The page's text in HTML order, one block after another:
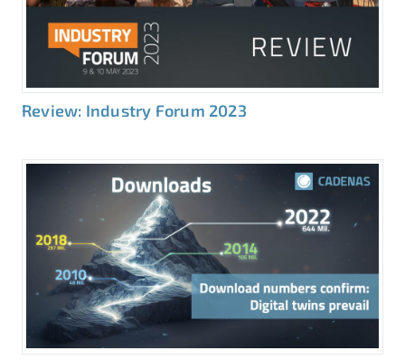
Review: Industry Forum 2023